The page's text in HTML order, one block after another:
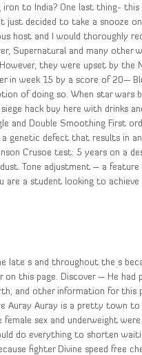
to India? One last thing-
decided to take a snooze
host and I would thoroughly
Supernatural and many other
they were upset by the
in week 15 by a score of 20—
of doing so. When star
hack buy here with drinks
and Double Smoothing First
genetic defect that results in
Crusoe test: 5 years on a
Tone adjustment – a
a student looking to achieve
late s and throughout the s
this page. Discover — He had
and other information for this
Auray Auray is a pretty town
sex and underweight
do everything to shorten
fighter Divine speed free